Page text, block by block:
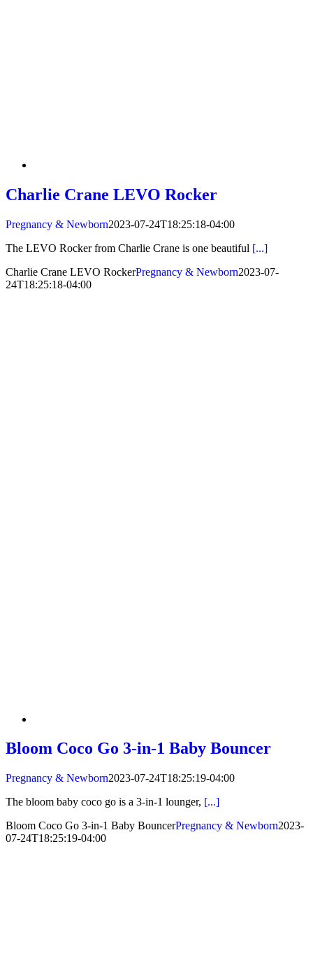
Charlie Crane LEVO Rocker
Pregnancy & Newborn2023-07-24T18:25:18-04:00
The LEVO Rocker from Charlie Crane is one beautiful [...]
Charlie Crane LEVO RockerPregnancy & Newborn2023-07-
24T18:25:18-04:00
Bloom Coco Go 3-in-1 Baby Bouncer
Pregnancy & Newborn2023-07-24T18:25:19-04:00
The bloom baby coco go is a 3-in-1 lounger, [...]
Bloom Coco Go 3-in-1 Baby BouncerPregnancy & Newborn2023-
07-24T18:25:19-04:00